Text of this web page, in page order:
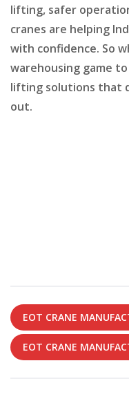
lifting, safer
cranes are helping
with confidence. So
warehousing game
lifting solutions that
out.
EOT CRANE
EOT CRANE